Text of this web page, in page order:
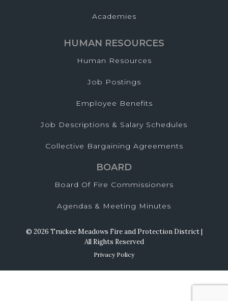
Academies
HUMAN RESOURCES
Human Resources
Job Postings
Employee Benefits
Job Descriptions & Salary Schedules
Collective Bargaining Agreements
BOARD
Board Of Fire Commissioners
Agendas & Meeting Minutes
© 2026 Truckee Meadows Fire and Protection District |
All Rights Reserved
Privacy Policy